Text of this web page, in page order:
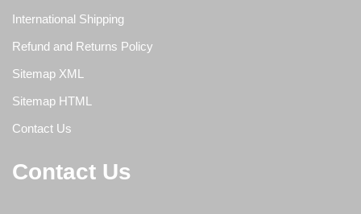
International Shipping
Refund and Returns Policy
Sitemap XML
Sitemap HTML
Contact Us
Contact Us